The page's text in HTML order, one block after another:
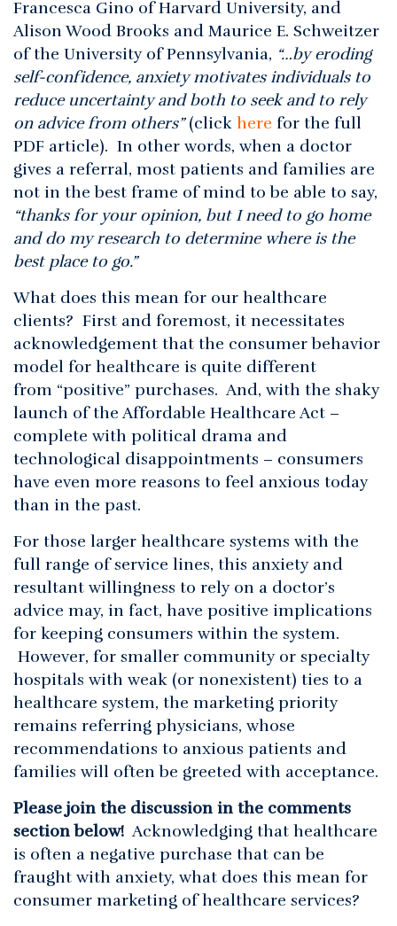
Francesca Gino of Harvard University, and
Alison Wood Brooks and Maurice E. Schweitzer
of the University of Pennsylvania, “…by eroding
self-confidence, anxiety motivates individuals to
reduce uncertainty and both to seek and to rely
on advice from others”(click here for the full
PDF article). In other words, when a doctor
gives a referral, most patients and families are
not in the best frame of mind to be able to say,
“thanks for your opinion, but I need to go home
and do my research to determine where is the
best place to go.”
What does this mean for our healthcare
clients? First and foremost, it necessitates
acknowledgement that the consumer behavior
model for healthcare is quite different
from “positive” purchases. And, with the shaky
launch of the Affordable Healthcare Act –
complete with political drama and
technological disappointments – consumers
have even more reasons to feel anxious today
than in the past.
For those larger healthcare systems with the
full range of service lines, this anxiety and
resultant willingness to rely on a doctor’s
advice may, in fact, have positive implications
for keeping consumers within the system.
However, for smaller community or specialty
hospitals with weak (or nonexistent) ties to a
healthcare system, the marketing priority
remains referring physicians, whose
recommendations to anxious patients and
families will often be greeted with acceptance.
Please join the discussion in the comments
section below! Acknowledging that healthcare
is often a negative purchase that can be
fraught with anxiety, what does this mean for
consumer marketing of healthcare services?